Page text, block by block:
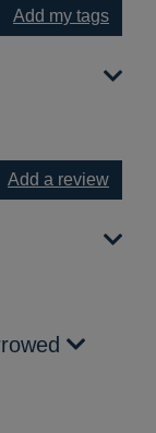
Add my tags
Add a review